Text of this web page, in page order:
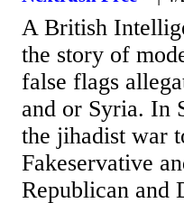
A British
the story of
false flags
and or Syria. In
the jihadist war
Fakeservative
Republican and